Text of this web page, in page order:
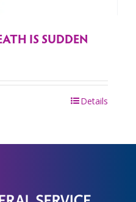
IS SUDDEN
Details